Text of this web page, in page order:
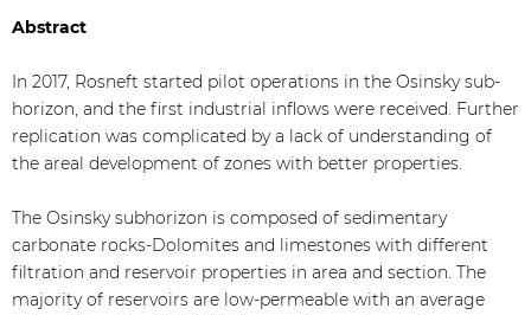
Abstract
In 2017, Rosneft started pilot operations in the Osinsky sub-
horizon, and the first industrial inflows were received. Further
replication was complicated by a lack of understanding of
the areal development of zones with better properties.
The Osinsky subhorizon is composed of sedimentary
carbonate rocks-Dolomites and limestones with different
filtration and reservoir properties in area and section. The
majority of reservoirs are low-permeable with an average